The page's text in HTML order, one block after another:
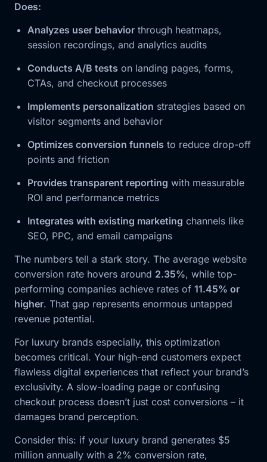
Does:
Analyzes user behavior through heatmaps,
session recordings, and analytics audits
Conducts A/B tests on landing pages, forms,
CTAs, and checkout processes
Implements personalization strategies based on
visitor segments and behavior
Optimizes conversion funnels to reduce drop-off
points and friction
Provides transparent reporting with measurable
ROI and performance metrics
Integrates with existing marketing channels like
SEO, PPC, and email campaigns
The numbers tell a stark story. The average website
conversion rate hovers around 2.35%, while top-
performing companies achieve rates of 11.45% or
higher. That gap represents enormous untapped
revenue potential.
For luxury brands especially, this optimization
becomes critical. Your high-end customers expect
flawless digital experiences that reflect your brand’s
exclusivity. A slow-loading page or confusing
checkout process doesn’t just cost conversions – it
damages brand perception.
Consider this: if your luxury brand generates $5
million annually with a 2% conversion rate,